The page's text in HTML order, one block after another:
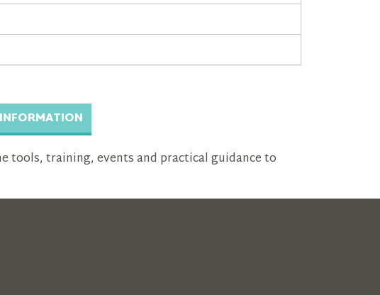
INFORMATION
tools, training, events and practical guidance to